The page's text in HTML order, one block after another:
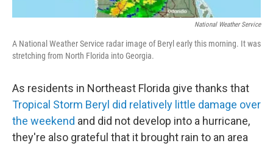
National Weather Service
A National Weather Service radar image of Beryl early this morning. It was
stretching from North Florida into Georgia.
As residents in Northeast Florida give thanks that
Tropical Storm Beryl did relatively little damage over
the weekend and did not develop into a hurricane,
they're also grateful that it brought rain to an area